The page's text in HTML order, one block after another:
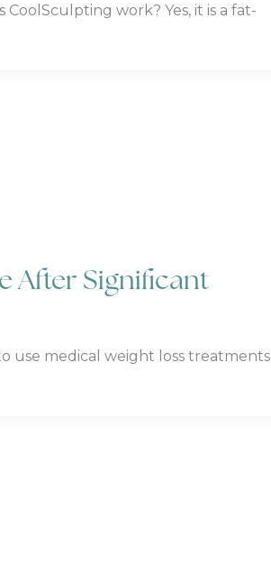
work? Yes, it is a fat-
After Significant
use medical weight loss treatments